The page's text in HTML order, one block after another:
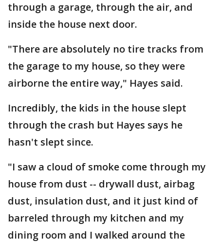
through a garage, through the air, and
inside the house next door.
"There are absolutely no tire tracks from
the garage to my house, so they were
airborne the entire way," Hayes said.
Incredibly, the kids in the house slept
through the crash but Hayes says he
hasn't slept since.
"I saw a cloud of smoke come through my
house from dust -- drywall dust, airbag
dust, insulation dust, and it just kind of
barreled through my kitchen and my
dining room and I walked around the